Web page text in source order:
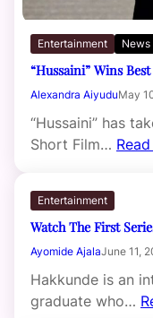
Entertainment News
“Hussaini” Wins
Alexandra AiyuduMay
“Hussaini” has
Short Film…
Entertainment
Watch The First
Ayomide AjalaJune 11,
Hakkunde is an
graduate who…